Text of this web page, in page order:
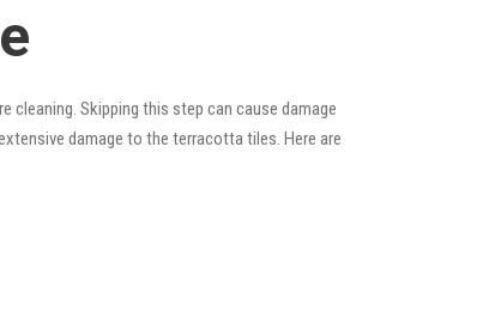
cleaning. Skipping this step can cause damage
damage to the terracotta tiles. Here are